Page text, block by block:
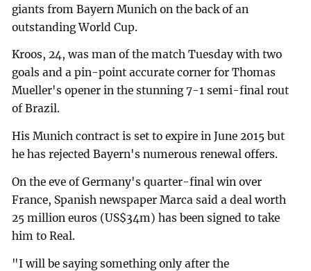
giants from Bayern Munich on the back of an
outstanding World Cup.
Kroos, 24, was man of the match Tuesday with two
goals and a pin-point accurate corner for Thomas
Mueller's opener in the stunning 7-1 semi-final rout
of Brazil.
His Munich contract is set to expire in June 2015 but
he has rejected Bayern's numerous renewal offers.
On the eve of Germany's quarter-final win over
France, Spanish newspaper Marca said a deal worth
25 million euros (US$34m) has been signed to take
him to Real.
"I will be saying something only after the